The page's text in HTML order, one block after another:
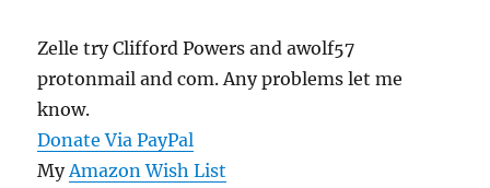
Zelle try Clifford Powers and awolf57
protonmail and com. Any problems let me
know.
Donate Via PayPal
MyAmazon Wish List